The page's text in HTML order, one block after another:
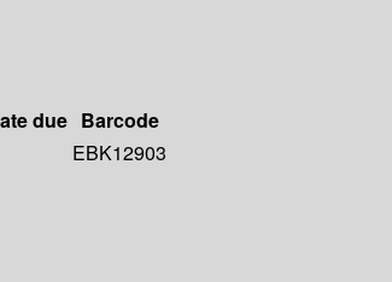
due Barcode
EBK12903